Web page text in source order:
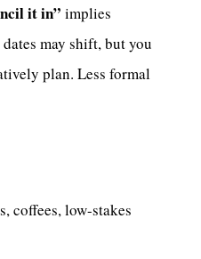
it in” implies
may shift, but you
plan. Less formal
coffees, low-stakes